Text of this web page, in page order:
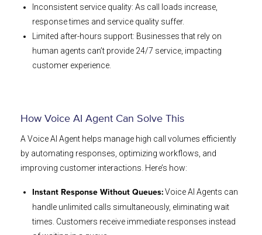
Inconsistent service quality: As call loads increase,
response times and service quality suffer.
Limited after-hours support: Businesses that rely on
human agents can’t provide 24/7 service, impacting
customer experience.
How Voice AI Agent Can Solve This
A Voice AI Agent helps manage high call volumes efficiently
by automating responses, optimizing workflows, and
improving customer interactions. Here’s how:
Instant Response Without Queues: Voice AI Agents can
handle unlimited calls simultaneously, eliminating wait
times. Customers receive immediate responses instead